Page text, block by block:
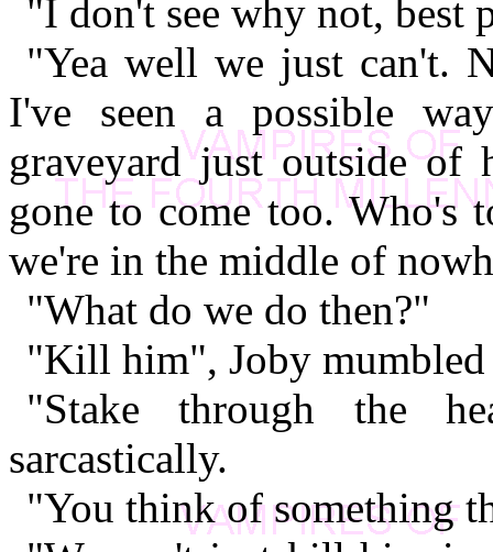
"I don't see why not, best
"Yea well we just can't.
I've seen a possible
graveyard just outside
gone to come too. Who's
we're in the middle of
"What do we do then?"
"Kill him", Joby
"Stake through the
sarcastically.
"You think of something